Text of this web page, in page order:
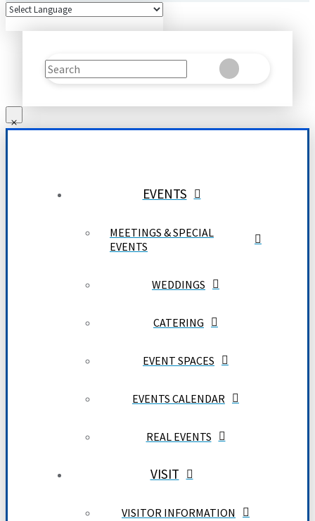
Search
SubmitClear
EVENTS
MEETINGS & SPECIAL
EVENTS
WEDDINGS
CATERING
EVENT SPACES
EVENTS CALENDAR
REAL EVENTS
VISIT
VISITOR INFORMATION